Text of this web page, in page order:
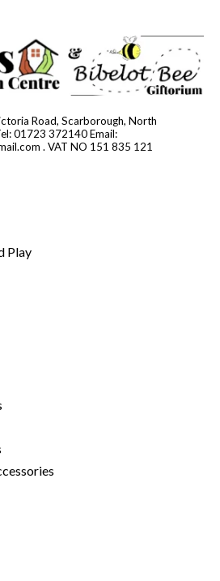
Road, Scarborough, North
01723 372140 Email:
. VAT NO 151 835 121
Play